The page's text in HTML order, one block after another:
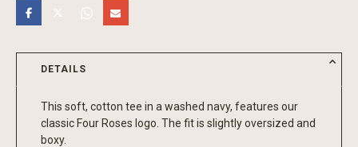
DETAILS
This soft, cotton tee in a washed navy, features our
classic Four Roses logo. The fit is slightly oversized and
boxy.